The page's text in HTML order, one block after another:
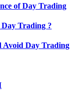
of Day Trading
Trading ?
Avoid Day Trading